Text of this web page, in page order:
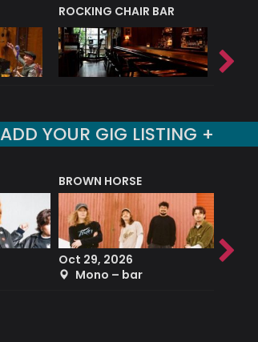
ROCKING CHAIR BAR
ADD YOUR GIG LISTING +
BROWN HORSE
Oct 29, 2026
Mono – bar
Sep